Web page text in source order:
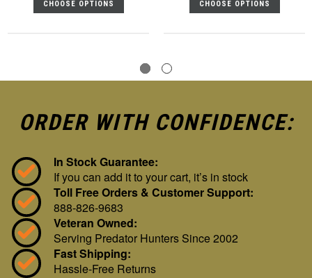
CHOOSE OPTIONS CHOOSE OPTIONS
ORDER WITH CONFIDENCE:
In Stock Guarantee:
If you can add it to your cart, it’s in stock
Toll Free Orders & Customer Support:
888-826-9683
Veteran Owned:
Serving Predator Hunters Since 2002
Fast Shipping:
Hassle-Free Returns